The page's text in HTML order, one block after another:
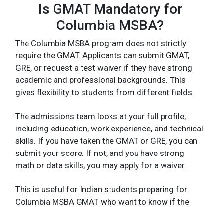
Is GMAT Mandatory for
Columbia MSBA?
The Columbia MSBA program does not strictly
require the GMAT. Applicants can submit GMAT,
GRE, or request a test waiver if they have strong
academic and professional backgrounds. This
gives flexibility to students from different fields.
The admissions team looks at your full profile,
including education, work experience, and technical
skills. If you have taken the GMAT or GRE, you can
submit your score. If not, and you have strong
math or data skills, you may apply for a waiver.
This is useful for Indian students preparing for
Columbia MSBA GMAT who want to know if the